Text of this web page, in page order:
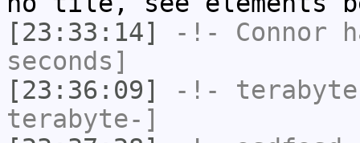
[23:33:14]
-!- Connor
seconds]
[23:36:09]
-!-
terabyte-]